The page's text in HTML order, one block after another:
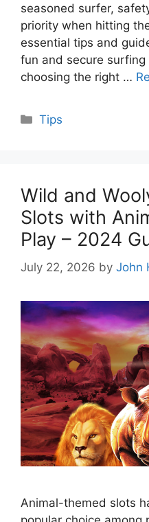
seasoned surfer,
priority when hitting
essential tips and
fun and secure surfing
choosing the right …
Categories
Tips
Wild and
Slots with
Play – 2024
July 22, 2026 by John
Animal-themed slots